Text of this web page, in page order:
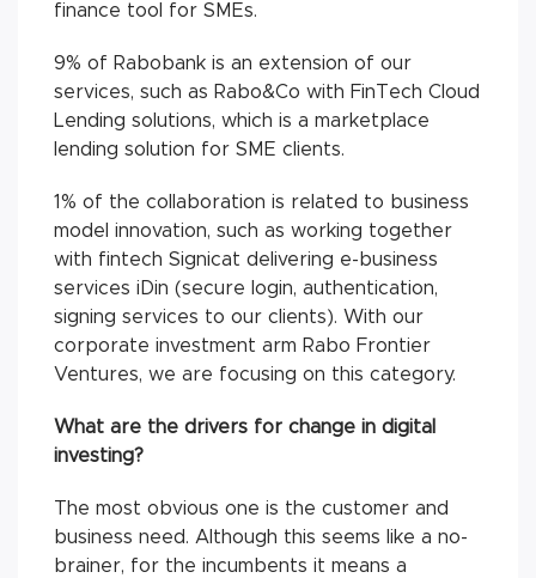
finance tool for SMEs.
9% of Rabobank is an extension of our
services, such as Rabo&Co with FinTech Cloud
Lending solutions, which is a marketplace
lending solution for SME clients.
1% of the collaboration is related to business
model innovation, such as working together
with fintech Signicat delivering e-business
services iDin (secure login, authentication,
signing services to our clients). With our
corporate investment arm Rabo Frontier
Ventures, we are focusing on this category.
What are the drivers for change in digital
investing?
The most obvious one is the customer and
business need. Although this seems like a no-
brainer, for the incumbents it means a